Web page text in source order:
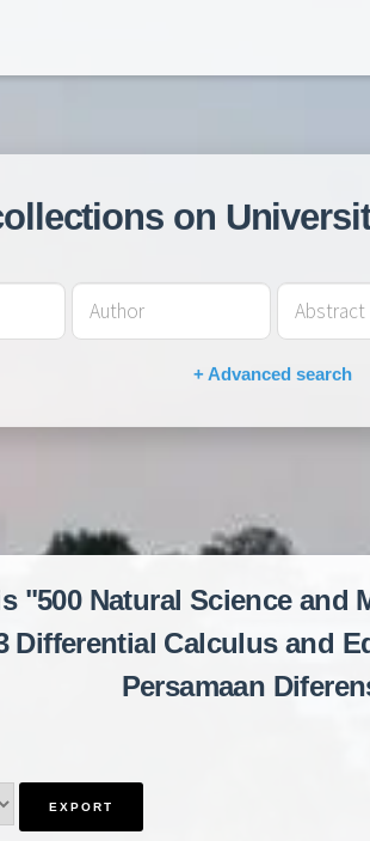
on
+ Advanced search
"500 Natural Science and
Differential Calculus and
Persamaan